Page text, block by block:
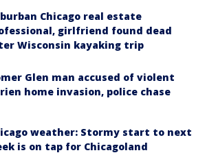
Chicago real estate
girlfriend found dead
Wisconsin kayaking trip
Glen man accused of violent
home invasion, police chase
weather: Stormy start to next
is on tap for Chicagoland